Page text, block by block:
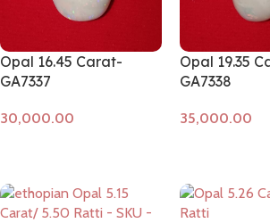
Opal 16.45 Carat-
GA7337
Opal 19.35
GA7338